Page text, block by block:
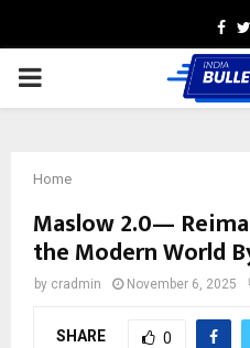
PRIMARY
Home
Maslow 2.0—
the Modern World
by cradmin November 6, 2025
SHARE 0